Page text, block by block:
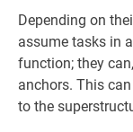
Depending on
assume tasks in
function; they
anchors. This
to the